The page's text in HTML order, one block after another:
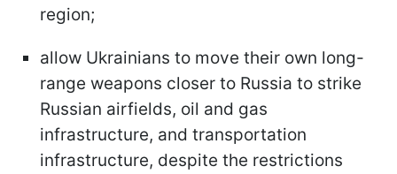
region;
allow Ukrainians to move their own long-
range weapons closer to Russia to strike
Russian airfields, oil and gas
infrastructure, and transportation
infrastructure, despite the restrictions